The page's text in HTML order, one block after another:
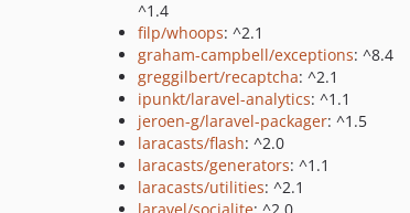
^1.4
filp/whoops: ^2.1
graham-campbell/exceptions: ^8.4
greggilbert/recaptcha: ^2.1
ipunkt/laravel-analytics: ^1.1
jeroen-g/laravel-packager: ^1.5
laracasts/flash: ^2.0
laracasts/generators: ^1.1
laracasts/utilities: ^2.1